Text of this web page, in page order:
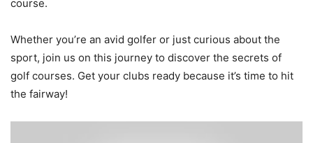
course.
Whether you’re an avid golfer or just curious about the
sport, join us on this journey to discover the secrets of
golf courses. Get your clubs ready because it’s time to hit
the fairway!